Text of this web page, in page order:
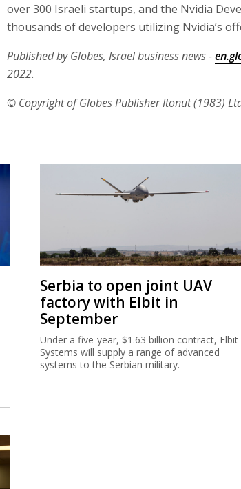
over 300 Israeli startups, and the Nvidia
thousands of developers utilizing Nvidia’s
Published by Globes, Israel business news -
2022.
© Copyright of Globes Publisher Itonut (1983)
Serbia to open joint UAV
factory with Elbit in
September
Under a five-year, $1.63 billion contract, Elbit
Systems will supply a range of advanced
systems to the Serbian military.